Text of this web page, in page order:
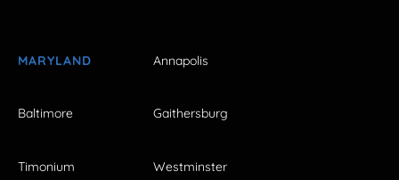
MARYLAND Annapolis
Baltimore Gaithersburg
Timonium Westminster